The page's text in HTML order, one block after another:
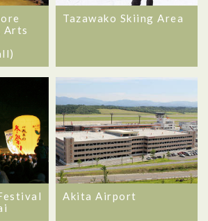
Arts
Tazawako Skiing Area
Akita Airport